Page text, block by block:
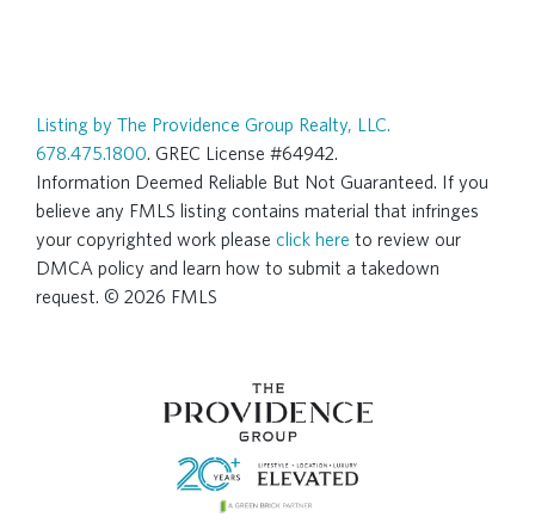
Listing by The Providence Group Realty, LLC.
678.475.1800. GREC License #64942.
Information Deemed Reliable But Not Guaranteed. If you
believe any FMLS listing contains material that infringes
your copyrighted work please click here to review our
DMCA policy and learn how to submit a takedown
request. © 2026 FMLS